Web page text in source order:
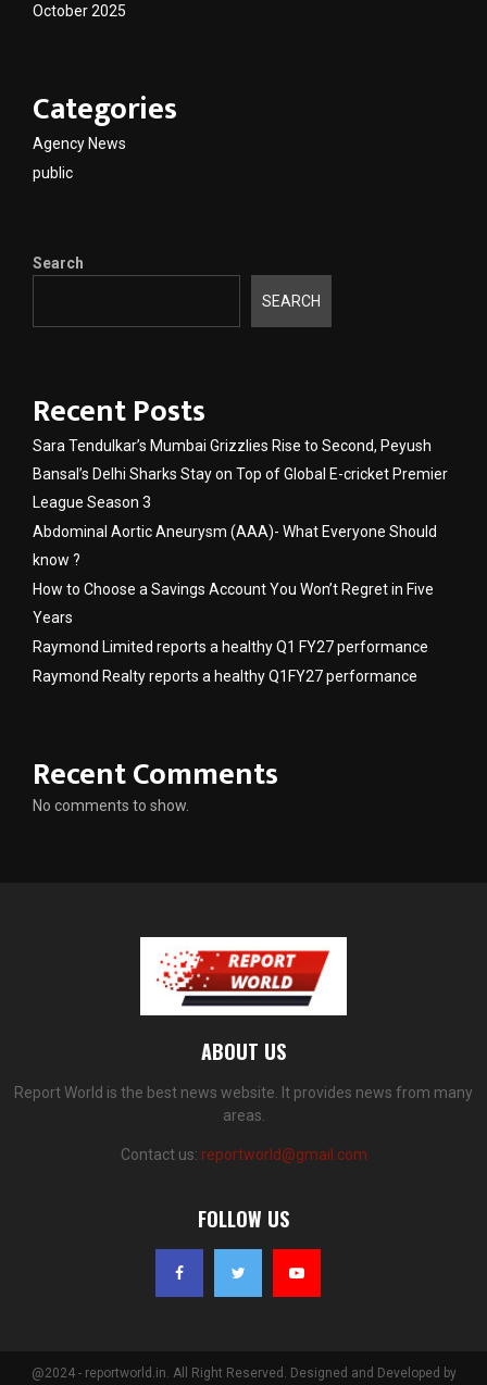
October 2025
Categories
Agency News
public
Search
SEARCH
Recent Posts
Sara Tendulkar’s Mumbai Grizzlies Rise to Second, Peyush
Bansal’s Delhi Sharks Stay on Top of Global E-cricket Premier
League Season 3
Abdominal Aortic Aneurysm (AAA)- What Everyone Should
know ?
How to Choose a Savings Account You Won’t Regret in Five
Years
Raymond Limited reports a healthy Q1 FY27 performance
Raymond Realty reports a healthy Q1FY27 performance
Recent Comments
No comments to show.
ABOUT US
Report World is the best news website. It provides news from many
areas.
Contact us: reportworld@gmail.com
FOLLOW US
@2024 - reportworld.in. All Right Reserved. Designed and Developed by